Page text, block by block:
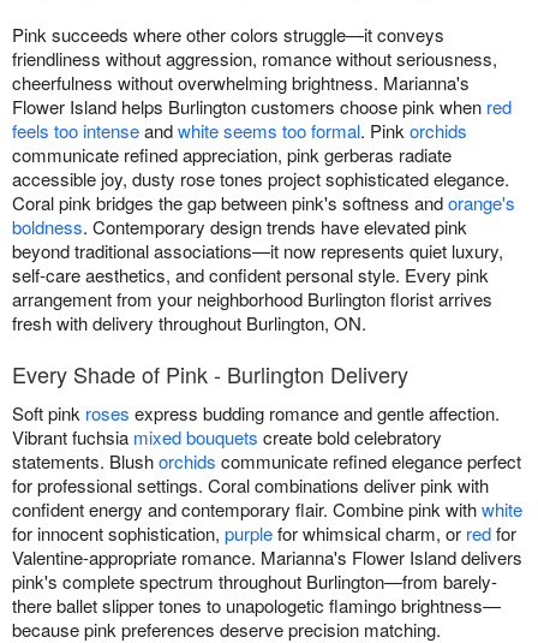
Pink succeeds where other colors struggle—it conveys
friendliness without aggression, romance without seriousness,
cheerfulness without overwhelming brightness. Marianna's
Flower Island helps Burlington customers choose pink when red
feels too intenseandwhite seems too formal. Pink orchids
communicate refined appreciation, pink gerberas radiate
accessible joy, dusty rose tones project sophisticated elegance.
Coral pink bridges the gap between pink's softness andorange's
boldness. Contemporary design trends have elevated pink
beyond traditional associations—it now represents quiet luxury,
self-care aesthetics, and confident personal style. Every pink
arrangement from your neighborhood Burlington florist arrives
fresh with delivery throughout Burlington, ON.
Every Shade of Pink - Burlington Delivery
Soft pink roses express budding romance and gentle affection.
Vibrant fuchsia mixed bouquets create bold celebratory
statements. Blushorchids communicate refined elegance perfect
for professional settings. Coral combinations deliver pink with
confident energy and contemporary flair. Combine pink withwhite
for innocent sophistication, purplefor whimsical charm, or redfor
Valentine-appropriate romance. Marianna's Flower Island delivers
pink's complete spectrum throughout Burlington—from barely-
there ballet slipper tones to unapologetic flamingo brightness—
because pink preferences deserve precision matching.